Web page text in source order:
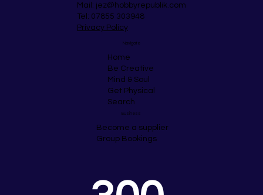
Mail: jez@hobbyrepublik.com
Tel: 07855 303948
Privacy Policy
Navigate
Home
Be Creative
Mind & Soul
Get Physical
Search
Business
Become a supplier
Group Bookings